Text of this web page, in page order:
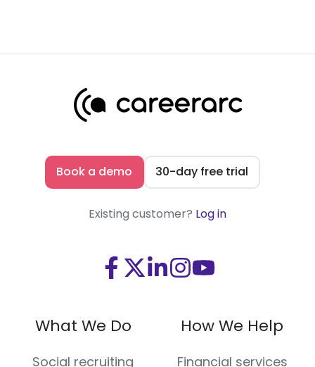
Book a demo 30-day free trial
Existing customer? Log in
Visit
on
Facebook
Visit
(Twitter)
Visit
LinkedIn
Visit
on
Instagram
Visit
on
Youtube
What We Do
Social recruiting
How We Help
Financial services